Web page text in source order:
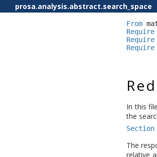
prosa.analysis.abstract.search_space
From
Require
Require
Require
In this
the
Section
The
relative